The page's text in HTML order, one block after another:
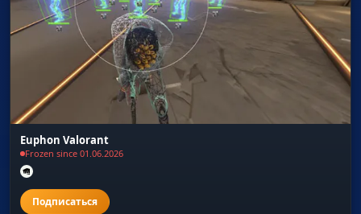
Euphon Valorant
Frozen since 01.06.2026